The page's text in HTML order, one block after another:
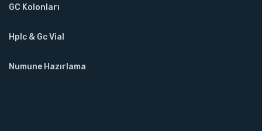
GC Kolonları
Hplc & Gc Vial
Numune Hazırlama